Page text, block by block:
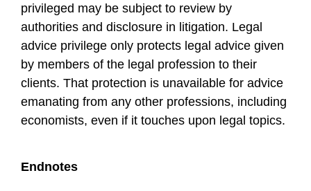
privileged may be subject to review by
authorities and disclosure in litigation. Legal
advice privilege only protects legal advice given
by members of the legal profession to their
clients. That protection is unavailable for advice
emanating from any other professions, including
economists, even if it touches upon legal topics.
Endnotes